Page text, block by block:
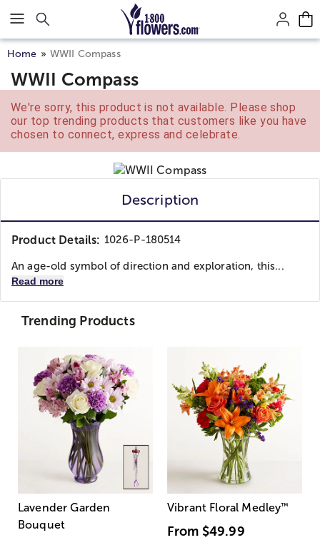
Click here to skip to main page content.
Home WWII Compass
WWII Compass
We're sorry, this product is not available. Please shop
our top trending products that customers like you have
chosen to connect, express and celebrate.
Description
Product Details: 1026-P-180514
An age-old symbol of direction and exploration, this...
Read more
Trending Products
Lavender Garden
Bouquet
Vibrant Floral Medley™
From $49.99